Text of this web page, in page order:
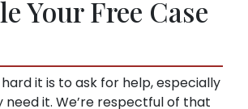
to minimize compensation, like
conditions. Our lawyers can
to a request for medical
Your Free Case
it is to ask for help, especially
need it. We’re respectful of that